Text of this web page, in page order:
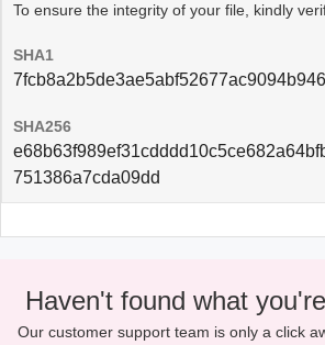
To ensure the integrity of your file, kindly
SHA1
SHA256
751386a7cda09dd
Haven't found what
Our customer support team is only a click